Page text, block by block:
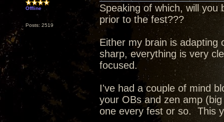
Offline
Posts: 2519
Speaking of which, will
prior to the fest???
Either my brain is
sharp, everything is very
focused.
I've had a couple of mind
your OBs and zen amp
one every fest or so. This